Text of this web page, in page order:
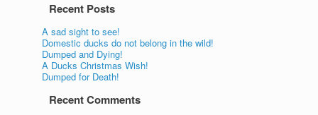
Recent Posts
A sad sight to see!
Domestic ducks do not belong in the wild!
Dumped and Dying!
A Ducks Christmas Wish!
Dumped for Death!
Recent Comments